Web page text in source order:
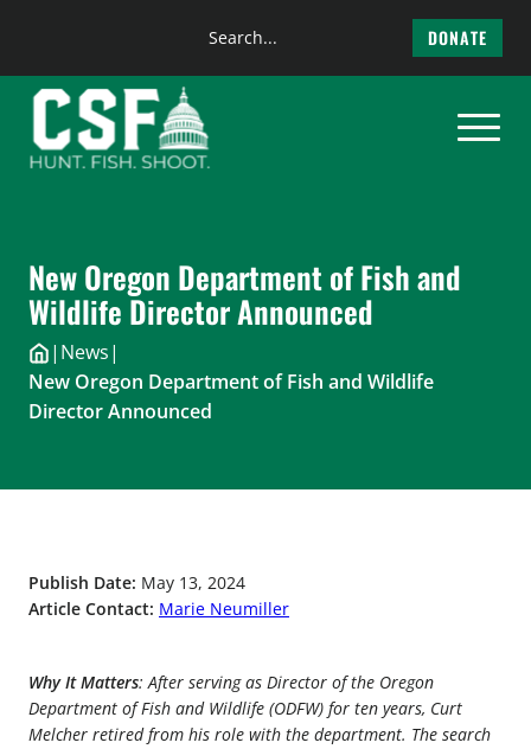
content
Search
DONATE
New Oregon Department of Fish and
Wildlife Director Announced
| News|
New Oregon Department of Fish and Wildlife
Director Announced
Publish Date: May 13, 2024
Article Contact: Marie Neumiller
Why It Matters: After serving as Director of the Oregon
Department of Fish and Wildlife (ODFW) for ten years, Curt
Melcher retired from his role with the department. The search